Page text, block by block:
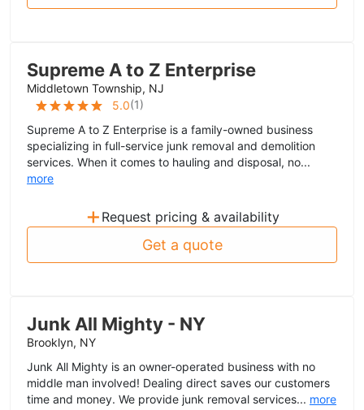
Supreme A to Z Enterprise
Middletown Township, NJ
5.0(1)
Supreme A to Z Enterprise is a family-owned business
specializing in full-service junk removal and demolition
services. When it comes to hauling and disposal, no...
more
+ Request pricing & availability
Get a quote
Junk All Mighty - NY
Brooklyn, NY
Junk All Mighty is an owner-operated business with no
middle man involved! Dealing direct saves our customers
time and money. We provide junk removal services... more